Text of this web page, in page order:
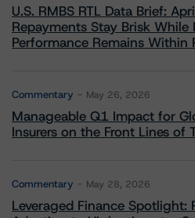
U.S. RMBS RTL Data Brief:
Repayments Stay Brisk While
Performance Remains Within
Commentary May 26, 2026
Manageable Q1 Impact for
Insurers on the Front Lines of
Commentary May 28, 2026
Leveraged Finance Spotlight: